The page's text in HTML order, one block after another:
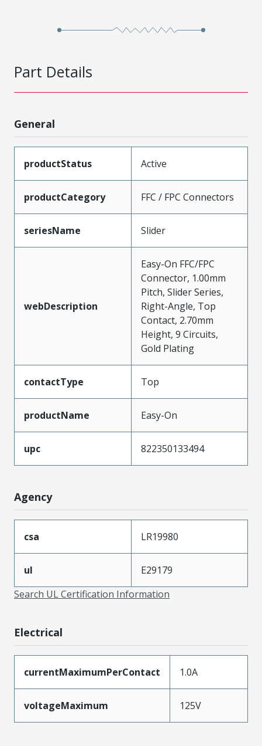
Part Details
General
productStatus Active
productCategory FFC / FPC Connectors
seriesName Slider
webDescription
Easy-On FFC/FPC
Connector, 1.00mm
Pitch, Slider Series,
Right-Angle, Top
Contact, 2.70mm
Height, 9 Circuits,
Gold Plating
contactType Top
productName Easy-On
upc 822350133494
Agency
csa LR19980
ul
E29179
Search UL Certification Information
Electrical
currentMaximumPerContact 1.0A
voltageMaximum 125V